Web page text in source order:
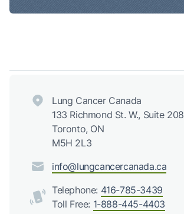
Lung Cancer Canada
133 Richmond St. W., Suite 208
Toronto, ON
M5H 2L3
info@lungcancercanada.ca
Telephone: 416-785-3439
Toll Free: 1-888-445-4403